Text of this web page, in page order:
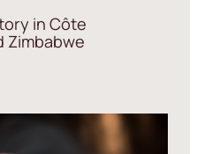
in Côte
Zimbabwe